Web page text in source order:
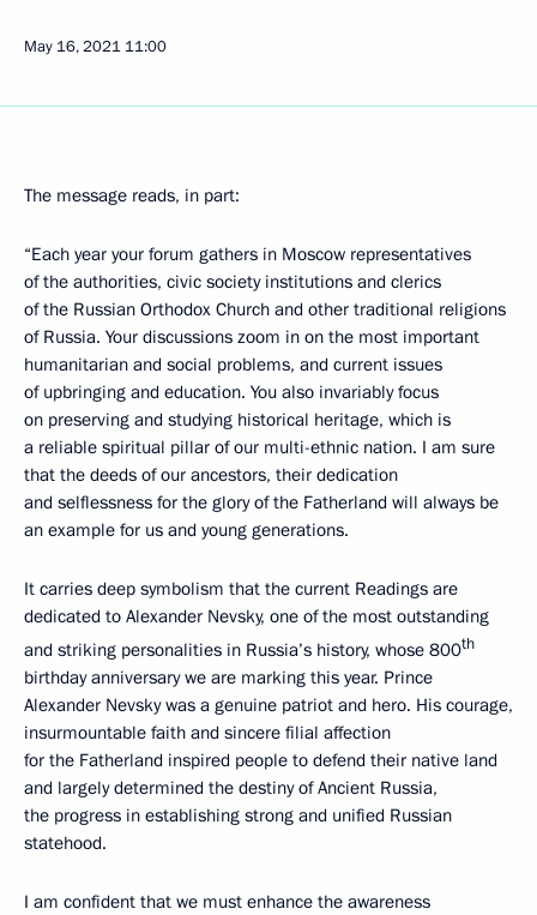
May 16, 2021 11:00
The message reads, in part:
“Each year your forum gathers in Moscow representatives
of the authorities, civic society institutions and clerics
of the Russian Orthodox Church and other traditional religions
of Russia. Your discussions zoom in on the most important
humanitarian and social problems, and current issues
of upbringing and education. You also invariably focus
on preserving and studying historical heritage, which is
a reliable spiritual pillar of our multi-ethnic nation. I am sure
that the deeds of our ancestors, their dedication
and selflessness for the glory of the Fatherland will always be
an example for us and young generations.
It carries deep symbolism that the current Readings are
dedicated to Alexander Nevsky, one of the most outstanding
and striking personalities in Russia’s history, whose 800th
birthday anniversary we are marking this year. Prince
Alexander Nevsky was a genuine patriot and hero. His courage,
insurmountable faith and sincere filial affection
for the Fatherland inspired people to defend their native land
and largely determined the destiny of Ancient Russia,
the progress in establishing strong and unified Russian
statehood.
I am confident that we must enhance the awareness